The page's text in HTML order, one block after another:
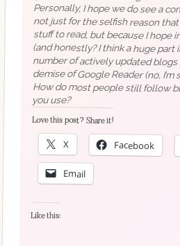
my head, I’ve seen posts by@carly
whatever the hell is going on
Personally, I hope we do see a
not just for the selfish reason
stuff to read, but because I hope
starting to pay attention to the
your space on social media and
looking like there may be a paid
account – so why not pay for your
(and honestly? I think a huge
number of actively updated
demise of Google Reader (no, I’m
crumbling state of the abandoned
RSS feed readers that have a
and far between, I can only
moment but even that’s not
recommendations!)
How do most people still follow
you use?
Love this post? Share it!
X Facebook
Email
Like this: